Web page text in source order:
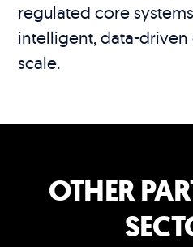
regulated core
intelligent, data-
scale.
OTHER